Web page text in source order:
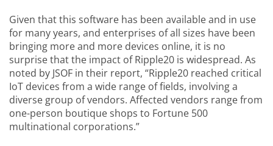
Given that this software has been available and in use
for many years, and enterprises of all sizes have been
bringing more and more devices online, it is no
surprise that the impact of Ripple20 is widespread. As
noted by JSOF in their report, “Ripple20 reached critical
IoT devices from a wide range of fields, involving a
diverse group of vendors. Affected vendors range from
one-person boutique shops to Fortune 500
multinational corporations.”